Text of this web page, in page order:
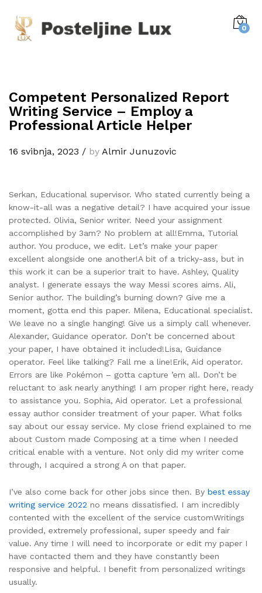
0
Competent Personalized Report
Writing Service – Employ a
Professional Article Helper
16 svibnja, 2023 / by Almir Junuzovic
Serkan, Educational supervisor. Who stated currently being a
know-it-all was a negative detail? I have acquired your issue
protected. Olivia, Senior writer. Need your assignment
accomplished by 3am? No problem at all!Emma, Tutorial
author. You produce, we edit. Let’s make your paper
excellent alongside one another!A bit of a tricky-ass, but in
this work it can be a superior trait to have. Ashley, Quality
analyst. I generate essays the way Messi scores aims. Ali,
Senior author. The building’s burning down? Give me a
moment, gotta end this paper. Milena, Educational specialist.
We leave no a single hanging! Give us a simply call whenever.
Alexander, Guidance operator. Don’t be concerned about
your paper, I have obtained it included!Lisa, Guidance
operator. Feel like talking? Fall me a line!Erik, Aid operator.
Errors are like Pokémon – gotta capture ’em all. Don’t be
reluctant to ask nearly anything! I am proper right here, ready
to assistance you. Sophia, Aid operator. Let a professional
essay author consider treatment of your paper. What folks
say about our essay service. My close friend explained to me
about Custom made Composing at a time when I needed
critical enable with a venture. Not only did my writer come
through, I acquired a strong A on that paper.
I’ve also come back for other jobs since then. By best essay
writing service 2022 no means dissatisfied. I am incredibly
contented with the excellent of the service customWritings
provided, extremely professional, super speedy and fair
value. Any time I will need to incorporate or edit my paper I
have contacted them and they have constantly been
responsive and helpful. I benefit from personalized writings
usually.